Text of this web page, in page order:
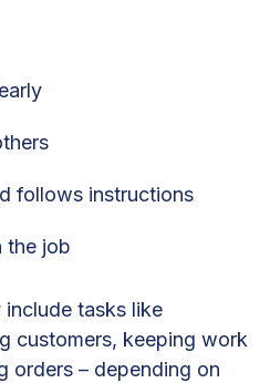
follows instructions
the job
include tasks like
customers, keeping work
orders – depending on